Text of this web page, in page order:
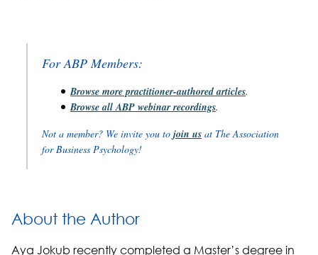
For ABP Members:
Browse more practitioner-authored articles.
Browse all ABP webinar recordings.
Not a member? We invite you to join us at The Association
for Business Psychology!
About the Author
Aya Jokub recently completed a Master’s degree in